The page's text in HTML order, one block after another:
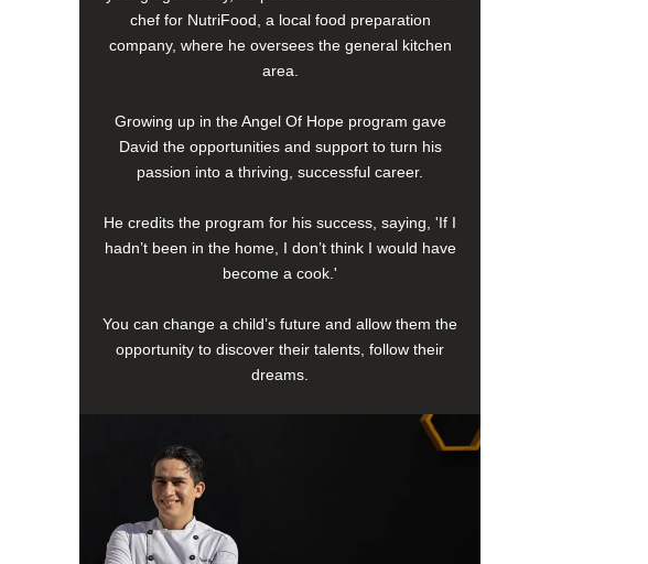
chef for NutriFood, a local food preparation
company, where he oversees the general kitchen
area.
Growing up in the Angel Of Hope program gave
David the opportunities and support to turn his
passion into a thriving, successful career.
He credits the program for his success, saying, 'If I
hadn’t been in the home, I don’t think I would have
become a cook.'
You can change a child’s future and allow them the
opportunity to discover their talents, follow their
dreams.